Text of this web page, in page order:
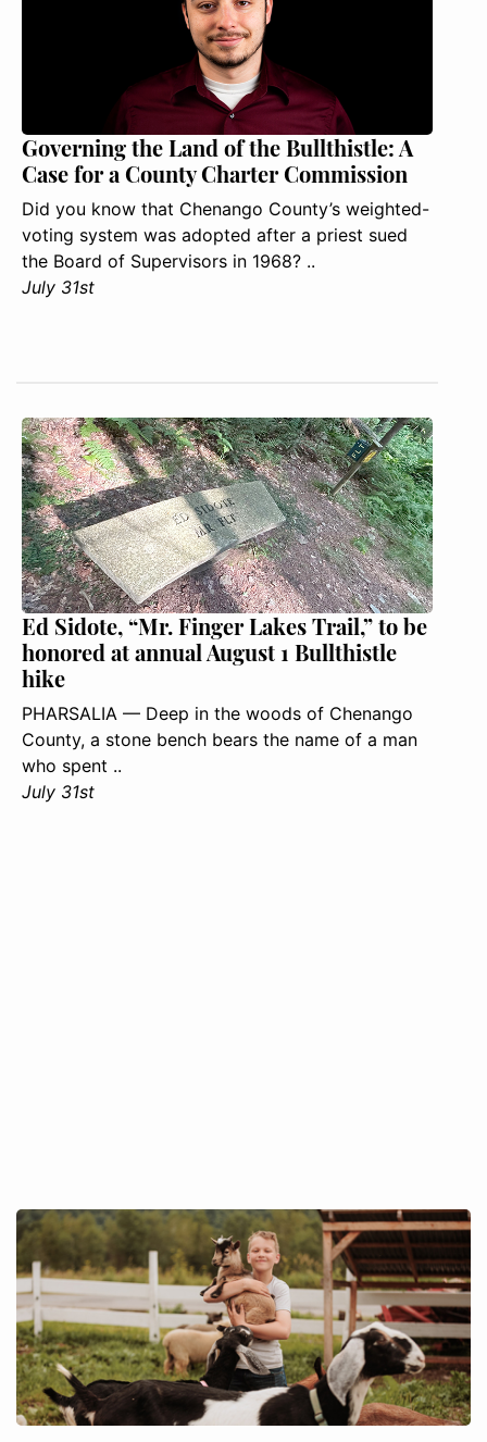
Governing the Land of the Bullthistle: A
Case for a County Charter Commission
Did you know that Chenango County’s weighted-
voting system was adopted after a priest sued
the Board of Supervisors in 1968? ..
July 31st
Ed Sidote, “Mr. Finger Lakes Trail,” to be
honored at annual August 1 Bullthistle
hike
PHARSALIA — Deep in the woods of Chenango
County, a stone bench bears the name of a man
who spent ..
July 31st